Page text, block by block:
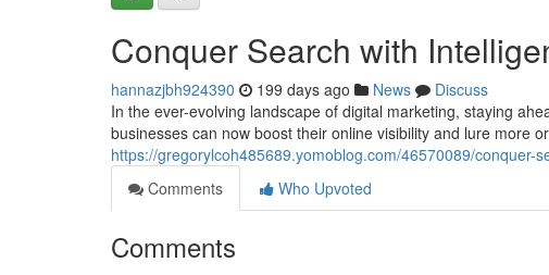
Conquer Search with
hannazjbh924390 199 days ago News
Discuss
In the ever-evolving landscape of digital marketing, staying
businesses can now boost their online visibility and lure more
https://gregorylcoh485689.yomoblog.com/46570089/conquer-
Comments
Who Upvoted
Comments